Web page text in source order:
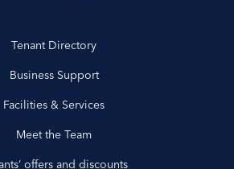
Tenant Directory
Business Support
Facilities & Services
Meet the Team
offers and discounts